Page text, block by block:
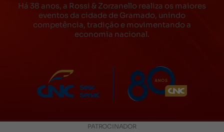
Há 38 anos, a Rossi & Zorzanello realiza os maiores
eventos da cidade de Gramado, unindo
competência, tradição e movimentando a
economia nacional.
PATROCINADOR